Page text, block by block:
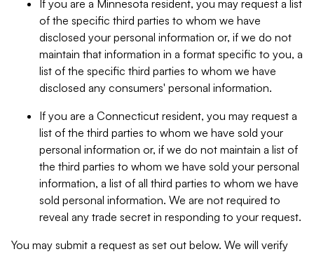
If you are a Minnesota resident, you may request a list
of the specific third parties to whom we have
disclosed your personal information or, if we do not
maintain that information in a format specific to you, a
list of the specific third parties to whom we have
disclosed any consumers' personal information.
If you are a Connecticut resident, you may request a
list of the third parties to whom we have sold your
personal information or, if we do not maintain a list of
the third parties to whom we have sold your personal
information, a list of all third parties to whom we have
sold personal information. We are not required to
reveal any trade secret in responding to your request.
You may submit a request as set out below. We will verify